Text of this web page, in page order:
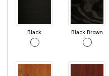
Black Black Brown